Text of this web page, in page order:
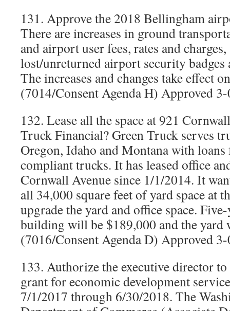
131. Approve the 2018 Bellingham
There are increases in ground
and airport user fees, rates and
lost/unreturned airport security badges
The increases and changes take effect
(7014/Consent Agenda H) Approved
132. Lease all the space at 921
Truck Financial? Green Truck serves
Oregon, Idaho and Montana with
compliant trucks. It has leased office
Cornwall Avenue since 1/1/2014. It
all 34,000 square feet of yard space at
upgrade the yard and office space.
building will be $189,000 and the yard
(7016/Consent Agenda D) Approved
133. Authorize the executive director to
grant for economic development
7/1/2017 through 6/30/2018. The